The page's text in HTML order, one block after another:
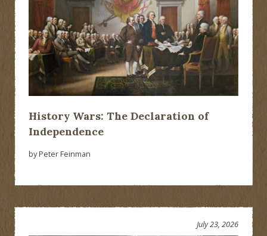
History Wars: The Declaration of
Independence
by Peter Feinman
July 23, 2026